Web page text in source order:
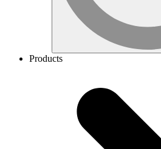
Products